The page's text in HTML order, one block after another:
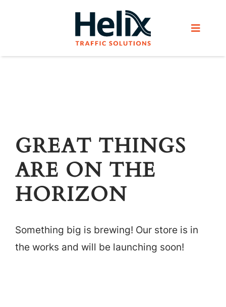
Toggle
Products
Helix Network
About Us
GREAT THINGS
ARE ON THE
HORIZON
Something big is brewing! Our store is in
the works and will be launching soon!